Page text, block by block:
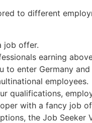
to different
job offer.
earning
to enter Germany
employees.
qualifications,
with a fancy job
the Job